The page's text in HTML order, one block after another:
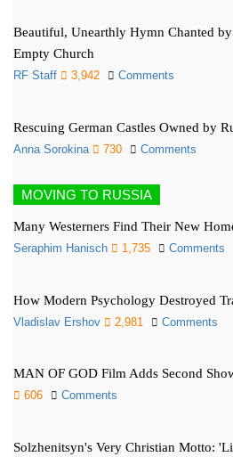
Beautiful, Unearthly Hymn Chanted
Empty Church
RF Staff 3,942 Comments
Rescuing German Castles Owned by
Anna Sorokina 730 Comments
MOVING TO RUSSIA
Many Westerners Find Their New
Seraphim Hanisch 1,735 Comments
How Modern Psychology Destroyed
Vladislav Ershov 2,981 Comments
MAN OF GOD Film Adds Second
606 Comments
Solzhenitsyn's Very Christian Motto: